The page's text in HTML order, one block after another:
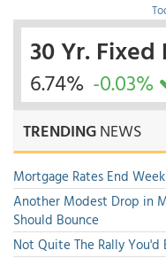
30 Yr. Fixed
6.74% -0.03%
TRENDINGNEWS
Mortgage Rates End
Another Modest Drop in
Should Bounce
Not Quite The Rally